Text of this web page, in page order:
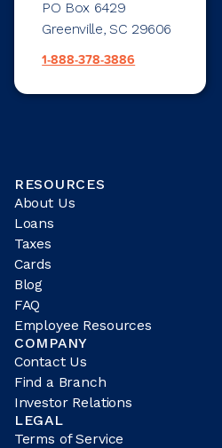
PO Box 6429
Greenville, SC 29606
1-888-378-3886
RESOURCES
About Us
Loans
Taxes
Cards
Blog
FAQ
Employee Resources
COMPANY
Contact Us
Find a Branch
Investor Relations
LEGAL
Terms of Service